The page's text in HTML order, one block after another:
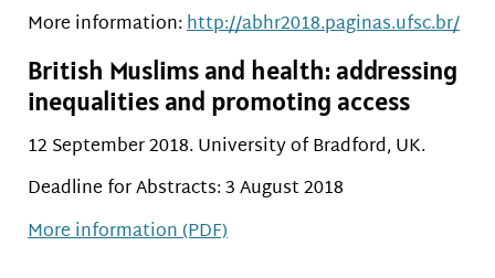
More information:http://abhr2018.paginas.ufsc.br/
British Muslims and health: addressing
inequalities and promoting access
12 September 2018. University of Bradford, UK.
Deadline for Abstracts: 3 August 2018
More information (PDF)